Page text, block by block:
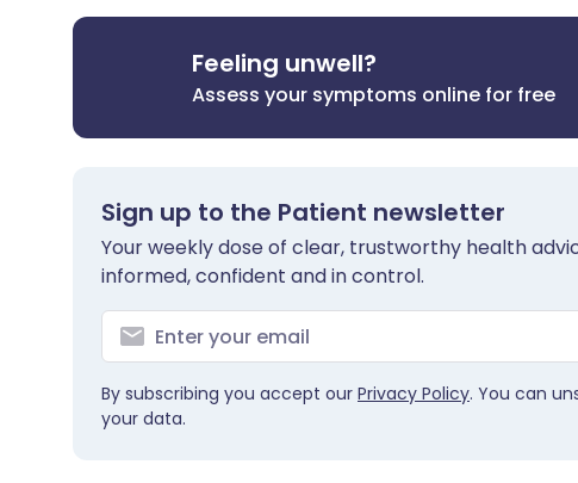
Feeling unwell?
Assess your symptoms online for free
Sign up to the Patient newsletter
Your weekly dose of clear, trustworthy health
informed, confident and in control.
By subscribing you accept our Privacy Policy. You can
your data.